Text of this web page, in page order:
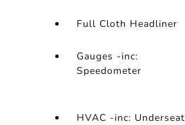
Full Cloth Headliner
Gauges -inc:
Speedometer
HVAC -inc: Underseat